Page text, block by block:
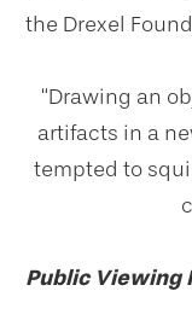
the Drexel
“Drawing an
artifacts in a
tempted to
Public Viewing